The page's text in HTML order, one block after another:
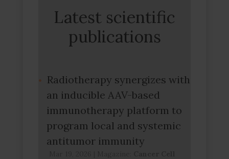
Latest scientific
publications
Radiotherapy synergizes with
an inducible AAV-based
immunotherapy platform to
program local and systemic
antitumor immunity